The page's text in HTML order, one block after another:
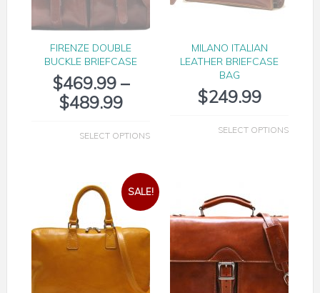
FIRENZE DOUBLE
BUCKLE BRIEFCASE
$469.99 –
$489.99
SELECT OPTIONS
MILANO ITALIAN
LEATHER BRIEFCASE
BAG
$249.99
SELECT OPTIONS
SALE!